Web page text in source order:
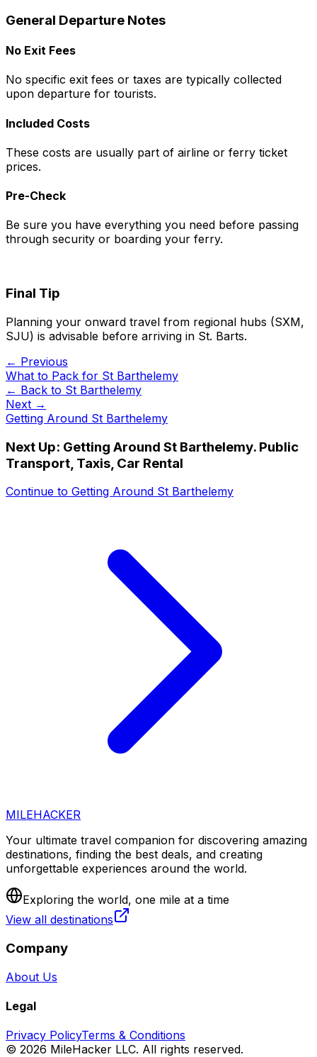
General Departure Notes
No Exit Fees
No specific exit fees or taxes are typically collected
upon departure for tourists.
Included Costs
These costs are usually part of airline or ferry ticket
prices.
Pre-Check
Be sure you have everything you need before passing
through security or boarding your ferry.
Final Tip
Planning your onward travel from regional hubs (SXM,
SJU) is advisable before arriving in St. Barts.
← Previous
What to Pack for St Barthelemy
← Back to St Barthelemy
Next →
Getting Around St Barthelemy
Next Up: Getting Around St Barthelemy. Public
Transport, Taxis, Car Rental
Continue to Getting Around St Barthelemy
MILEHACKER
Your ultimate travel companion for discovering amazing
destinations, finding the best deals, and creating
unforgettable experiences around the world.
Exploring the world, one mile at a time
View all destinations
Company
About Us
Legal
Privacy PolicyTerms & Conditions
© 2026 MileHacker LLC. All rights reserved.